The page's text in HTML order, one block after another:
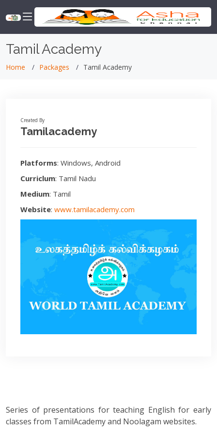
Tamil Academy
Home Packages Tamil Academy
Created By
Tamilacademy
Platforms: Windows, Android
Curriclum: Tamil Nadu
Medium: Tamil
Website: www.tamilacademy.com
Series of presentations for teaching English for early
classes from TamilAcademy and Noolagam websites.